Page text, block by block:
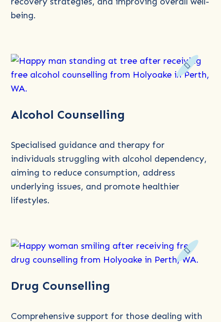
being.
Counselling
Alcohol Counselling
Specialised guidance and therapy for
individuals struggling with alcohol dependency,
aiming to reduce consumption, address
underlying issues, and promote healthier
lifestyles.
more
Alcohol
Counselling
Drug Counselling
Comprehensive support for those dealing with
more
Drug